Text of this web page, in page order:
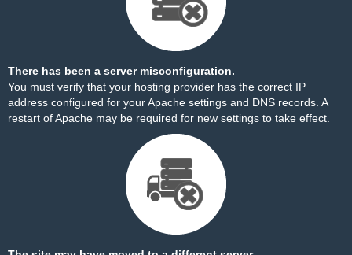
There has been a server misconfiguration.
You must verify that your hosting provider has the correct IP
address configured for your Apache settings and DNS records. A
restart of Apache may be required for new settings to take effect.